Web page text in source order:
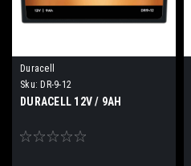
Duracell
Sku: DR-9-12
DURACELL 12V / 9AH